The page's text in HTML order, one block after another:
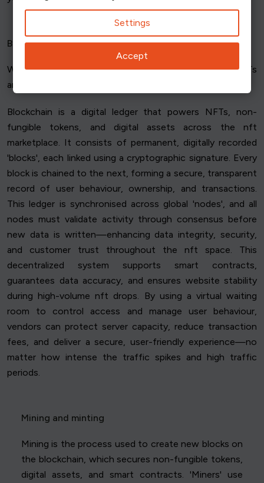
Blockchain
What'sblockchain, then? The mythical world where NFTs
are born?
Blockchain is a digital ledger that powers NFTs, non-
fungible tokens, and digital assets across the nft
marketplace. It consists of permanent, digitally recorded
'blocks', each linked using a cryptographic signature. Every
block is chained to the next, forming a secure, transparent
record of user behaviour, ownership, and transactions.
This ledger is synchronised across global 'nodes', and all
nodes must validate activity through consensus before
new data is written—enhancing data integrity, security,
and customer trust throughout the nft space. This
decentralized system supports smart contracts,
guarantees data accuracy, and ensures website stability
during high-volume nft drops. By using a virtual waiting
room to control access and manage user behaviour,
vendors can protect server capacity, reduce transaction
fees, and deliver a secure, user-friendly experience—no
matter how intense the traffic spikes and high traffic
periods.
Mining and minting
Mining is the process used to create new blocks on
the blockchain, which secures non-fungible tokens,
digital assets, and smart contracts. 'Miners' use
Settings
Accept